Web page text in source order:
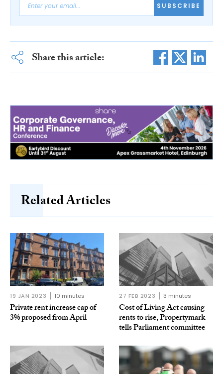
SUBSCRIBE
Share this article:
Related Articles
19 JAN 2023 10 minutes
Private rent increase cap of
3% proposed from April
27 FEB 2023 3 minutes
Cost of Living Act causing
rents to rise, Propertymark
tells Parliament committee